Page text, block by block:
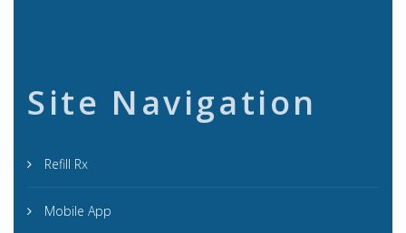
Site Navigation
Refill Rx
Mobile App